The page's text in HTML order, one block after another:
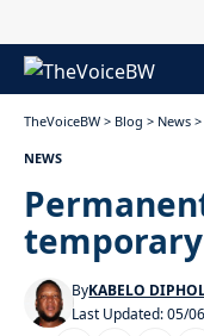
TheVoiceBW > Blog > News >
NEWS
Last Updated: 05/
ByKABELO